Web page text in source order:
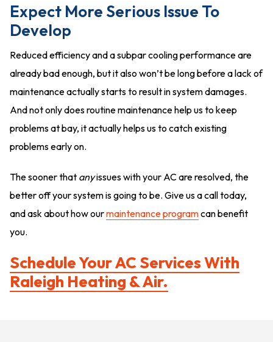
Expect More Serious Issue To
Develop
Reduced efficiency and a subpar cooling performance are
already bad enough, but it also won’t be long before a lack of
maintenance actually starts to result in system damages.
And not only does routine maintenance help us to keep
problems at bay, it actually helps us to catch existing
problems early on.
The sooner that anyissues with your AC are resolved, the
better off your system is going to be. Give us a call today,
and ask about how ourmaintenance programcan benefit
you.
Schedule Your AC Services With
Raleigh Heating & Air.